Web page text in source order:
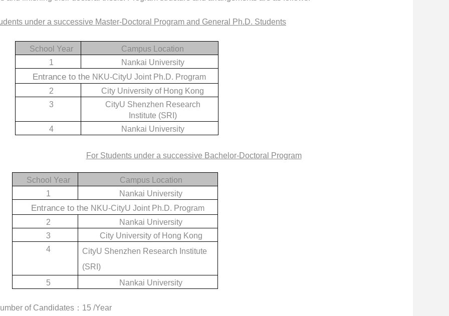
under a successive Master-Doctoral Program and General Ph.D. Students
School Year
Campus Location
1
Nankai University
Entrance to the NKU-CityU Joint Ph.D. Program
2
City University of Hong Kong
3
CityU Shenzhen Research
Institute (SRI)
4
Nankai University
For Students under a successive Bachelor-Doctoral Program
School Year
Campus Location
1
Nankai University
Entrance to the NKU-CityU Joint Ph.D. Program
2
Nankai University
3
City University of Hong Kong
4
CityU Shenzhen Research Institute
(SRI)
5
Nankai University
of Candidates ： 15 /Year